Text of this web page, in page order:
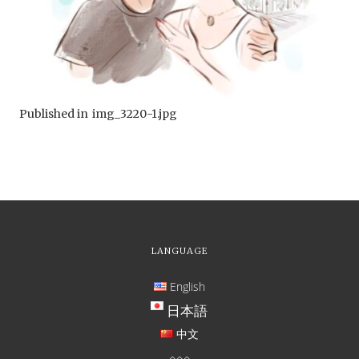
Published in img_3220-1.jpg
LANGUAGE
English
日本語
中文